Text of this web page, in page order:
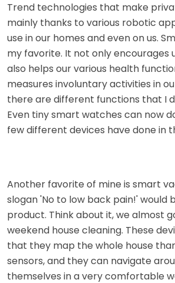
Trend technologies that make
mainly thanks to various robotic
use in our homes and even on us.
my favorite. It not only encourages
also helps our various health
measures involuntary activities in
there are different functions that I
Even tiny smart watches can now
few different devices have done in
Another favorite of mine is smart
slogan 'No to low back pain!' would
product. Think about it, we almost
weekend house cleaning. These
that they map the whole house
sensors, and they can navigate
themselves in a very comfortable